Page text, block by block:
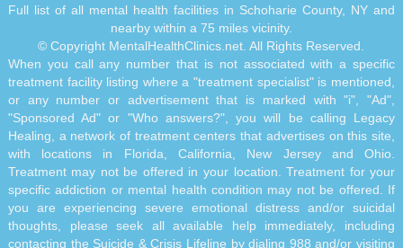
Full list of all mental health facilities in Schoharie County, NY and
nearby within a 75 miles vicinity.
© Copyright MentalHealthClinics.net. All Rights Reserved.
When you call any number that is not associated with a specific
treatment facility listing where a "treatment specialist" is mentioned,
or any number or advertisement that is marked with "i", "Ad",
"Sponsored Ad" or "Who answers?", you will be calling Legacy
Healing, a network of treatment centers that advertises on this site,
with locations in Florida, California, New Jersey and Ohio.
Treatment may not be offered in your location. Treatment for your
specific addiction or mental health condition may not be offered. If
you are experiencing severe emotional distress and/or suicidal
thoughts, please seek all available help immediately, including
contacting the Suicide & Crisis Lifeline by dialing 988 and/or visiting